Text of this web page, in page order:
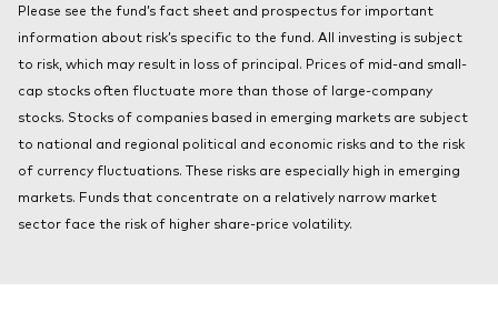
Index ETFs
Mutual Funds
About Vanguard
Please see the fund’s fact sheet and prospectus for important
information about risk’s specific to the fund. All investing is subject
to risk, which may result in loss of principal. Prices of mid-and small-
cap stocks often fluctuate more than those of large-company
stocks. Stocks of companies based in emerging markets are subject
to national and regional political and economic risks and to the risk
of currency fluctuations. These risks are especially high in emerging
markets. Funds that concentrate on a relatively narrow market
sector face the risk of higher share-price volatility.